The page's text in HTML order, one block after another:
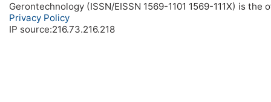
Gerontechnology (ISSN/EISSN 1569-1101 1569-111X) is
Privacy Policy
IP source:216.73.216.218